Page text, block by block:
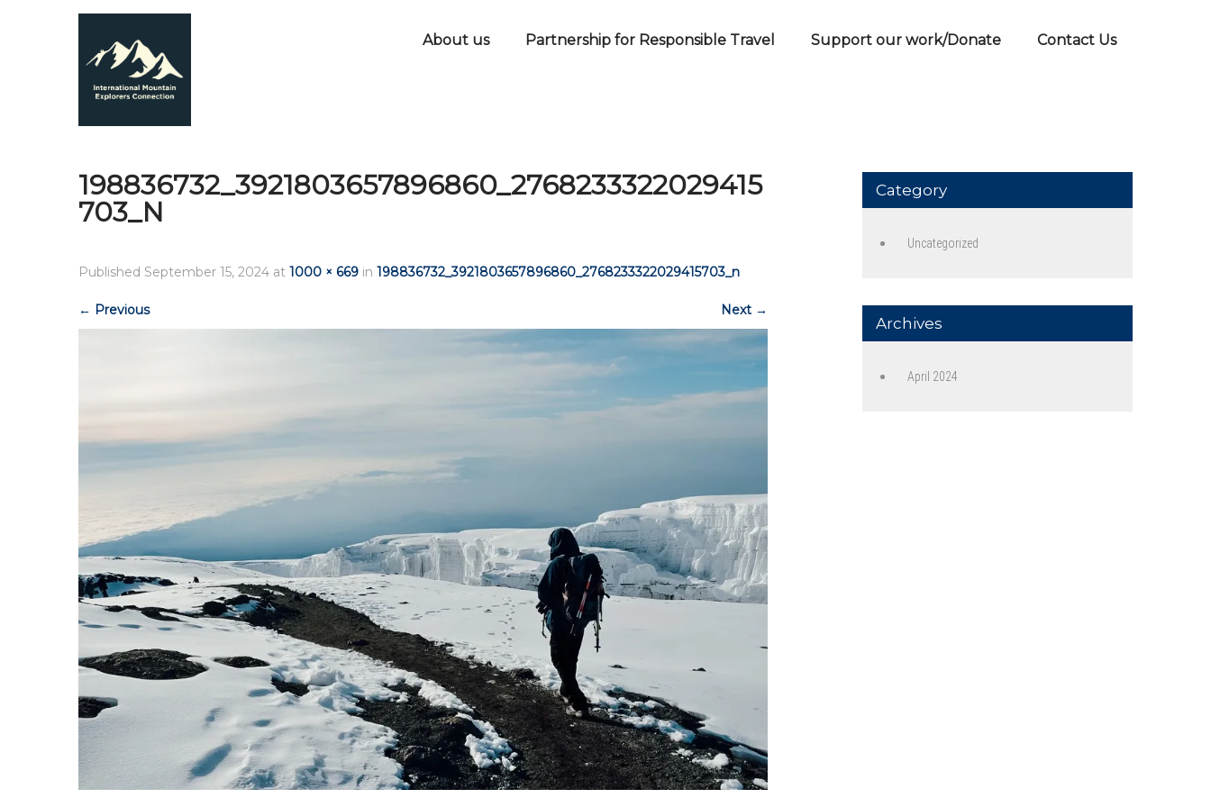
About us Partnership for Responsible Travel Support our work/Donate Contact Us
198836732_3921803657896860_2768233322029415
703_N
Published September 15, 2024 at 1000 × 669 in 198836732_3921803657896860_2768233322029415703_n
← Previous Next →
Category
Uncategorized
Archives
April 2024